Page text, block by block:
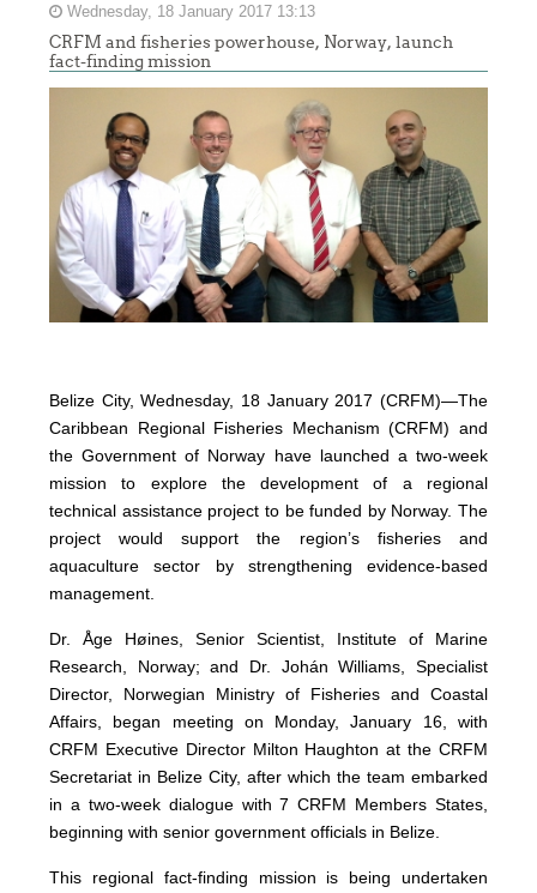
Wednesday, 18 January 2017 13:13
CRFM and fisheries powerhouse, Norway, launch
fact-finding mission
Belize City, Wednesday, 18 January 2017 (CRFM)—The
Caribbean Regional Fisheries Mechanism (CRFM) and
the Government of Norway have launched a two-week
mission to explore the development of a regional
technical assistance project to be funded by Norway. The
project would support the region’s fisheries and
aquaculture sector by strengthening evidence-based
management.
Dr. Åge Høines, Senior Scientist, Institute of Marine
Research, Norway; and Dr. Johán Williams, Specialist
Director, Norwegian Ministry of Fisheries and Coastal
Affairs, began meeting on Monday, January 16, with
CRFM Executive Director Milton Haughton at the CRFM
Secretariat in Belize City, after which the team embarked
in a two-week dialogue with 7 CRFM Members States,
beginning with senior government officials in Belize.
This regional fact-finding mission is being undertaken